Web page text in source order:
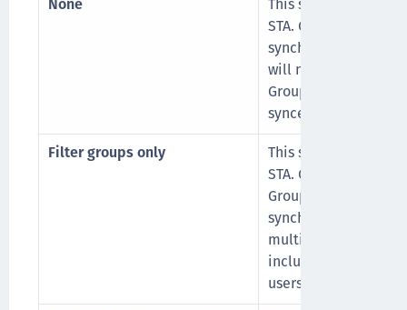
STA. Group
synchronized and
will not be
Groups or any
synced to a single,
Filter groups only
This sync option
STA. Groups that
Groups or any
synchronized. If a
multiple groups,
included. The
users are retained.